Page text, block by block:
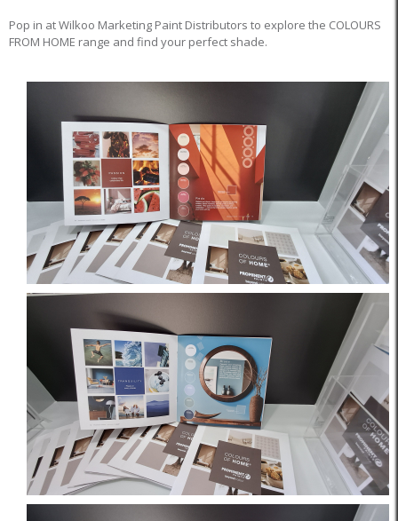
Pop in at Wilkoo Marketing Paint Distributors to explore the COLOURS
FROM HOME range and find your perfect shade.